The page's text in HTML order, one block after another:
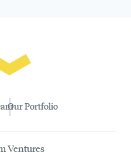
Our Portfolio
Ventures